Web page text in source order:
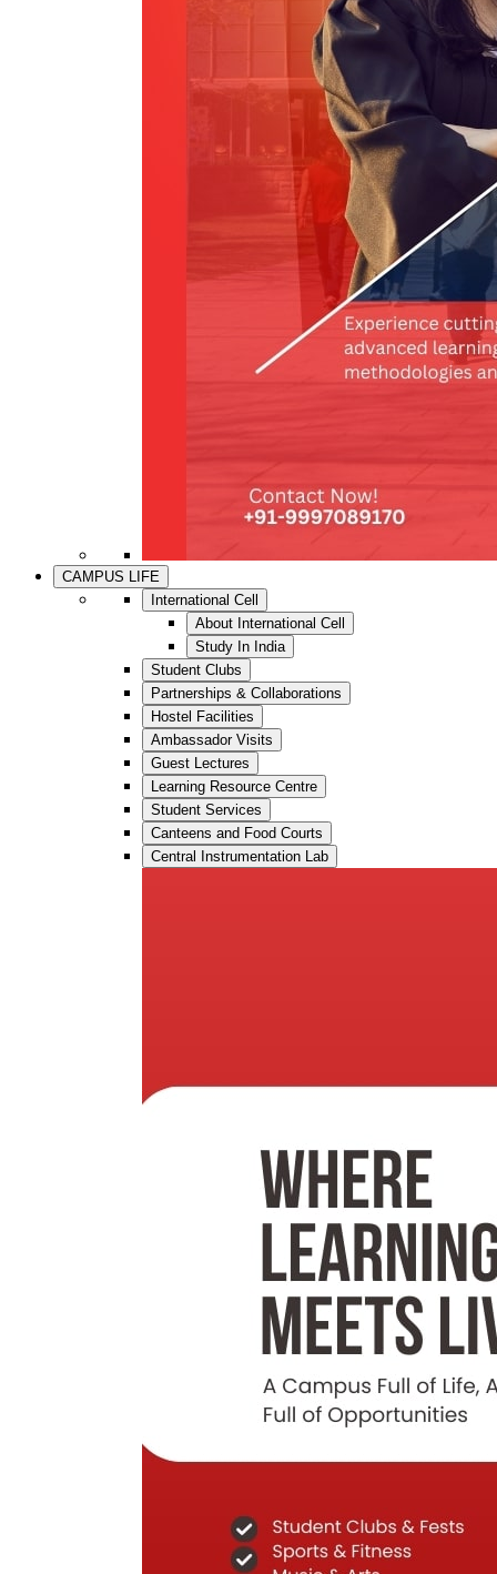
CAMPUS LIFE
International Cell
About International Cell
Study In India
Student Clubs
Partnerships & Collaborations
Hostel Facilities
Ambassador Visits
Guest Lectures
Learning Resource Centre
Student Services
Canteens and Food Courts
Central Instrumentation Lab